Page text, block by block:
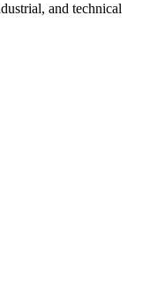
and technical